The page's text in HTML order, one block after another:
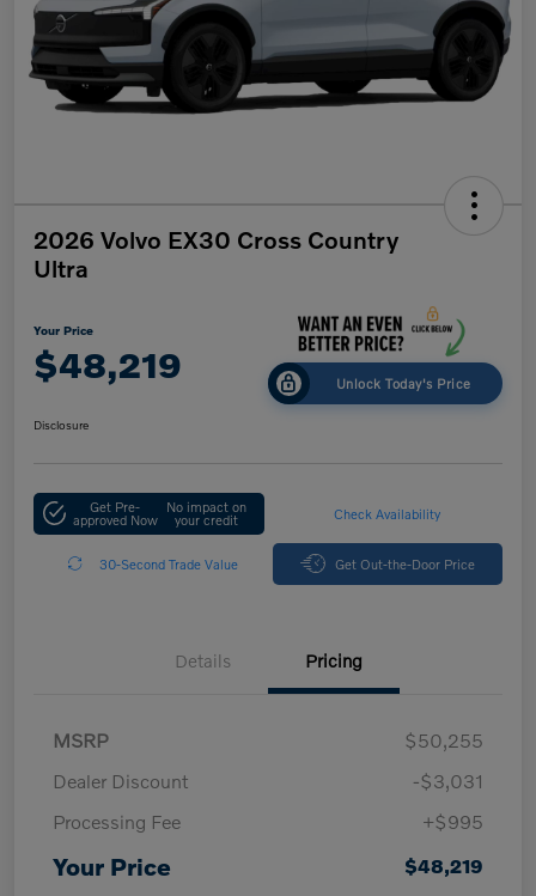
2026 Volvo EX30 Cross Country
Ultra
Your Price
$48,219 Unlock Today's Price
Disclosure
Get Pre-
approved Now
No impact on
your credit Check Availability
30-Second Trade Value Get Out-the-Door Price
Details Pricing
MSRP
$50,255
Dealer Discount
-$3,031
Processing Fee
+$995
Your Price $48,219